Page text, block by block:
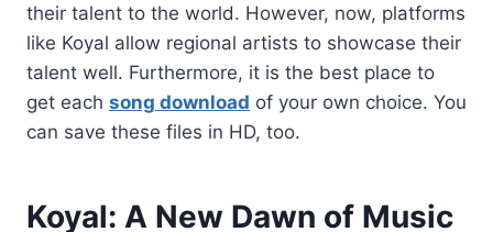
their talent to the world. However, now, platforms
like Koyal allow regional artists to showcase their
talent well. Furthermore, it is the best place to
get each song download of your own choice. You
can save these files in HD, too.
Koyal: A New Dawn of Music